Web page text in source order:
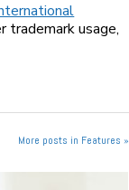
trademark usage,
More posts in Features »